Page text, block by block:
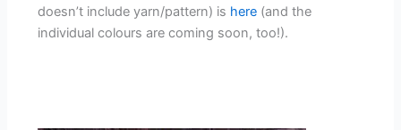
doesn’t include yarn/pattern) is here (and the
individual colours are coming soon, too!).